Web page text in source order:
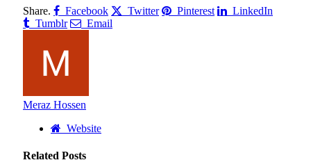
Share. Facebook Twitter Pinterest
LinkedIn
Tumblr
Email
Meraz Hossen
Website
Related Posts